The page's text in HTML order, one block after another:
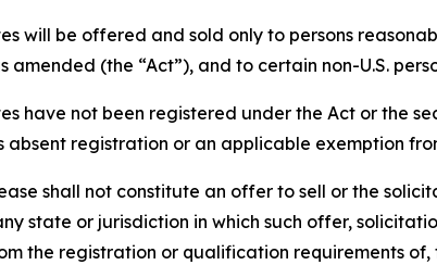
will be offered and sold only to persons
amended (the “Act”), and to certain non-U.S.
have not been registered under the Act or the
absent registration or an applicable exemption
shall not constitute an offer to sell or the
state or jurisdiction in which such offer,
the registration or qualification requirements